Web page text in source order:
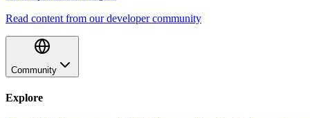
Read content from our developer community
Community
Explore